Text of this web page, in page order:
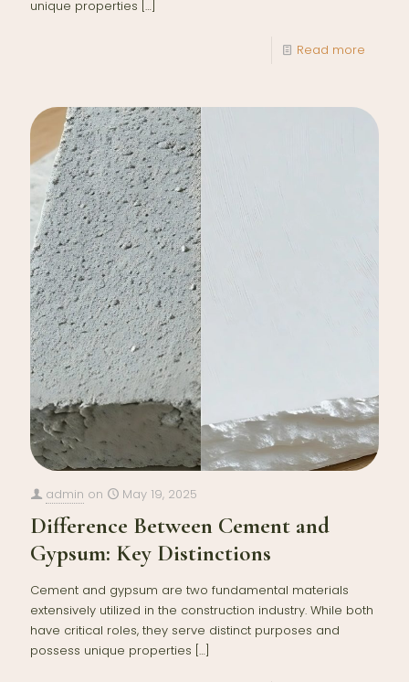
unique properties […]
Read more
admin on May 19, 2025
Difference Between Cement and
Gypsum: Key Distinctions
Cement and gypsum are two fundamental materials
extensively utilized in the construction industry. While both
have critical roles, they serve distinct purposes and
possess unique properties […]